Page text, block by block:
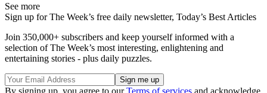
See more
Sign up for The Week’s free daily newsletter, Today’s Best Articles
Join 350,000+ subscribers and keep yourself informed with a
selection of The Week’s most interesting, enlightening and
entertaining stories - plus daily puzzles.
By signing up, you agree to ourTerms of services and acknowledge